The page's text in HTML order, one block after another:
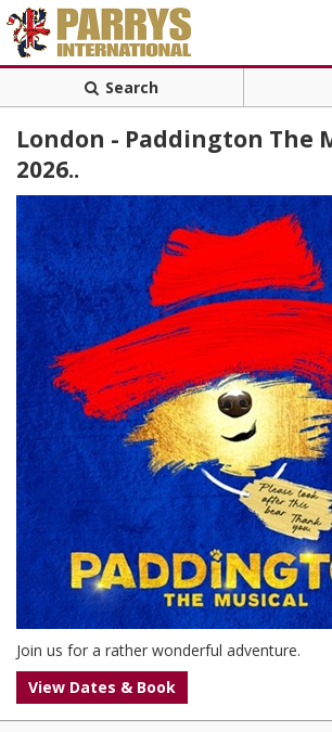
Search
London - Paddington The
2026..
Join us for a rather wonderful adventure.
View Dates & Book